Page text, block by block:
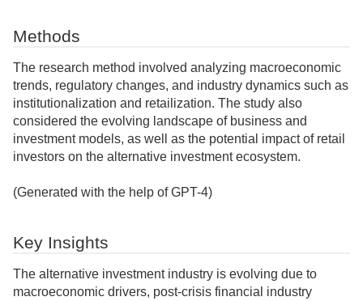
Methods
The research method involved analyzing macroeconomic
trends, regulatory changes, and industry dynamics such as
institutionalization and retailization. The study also
considered the evolving landscape of business and
investment models, as well as the potential impact of retail
investors on the alternative investment ecosystem.
(Generated with the help of GPT-4)
Key Insights
The alternative investment industry is evolving due to
macroeconomic drivers, post-crisis financial industry